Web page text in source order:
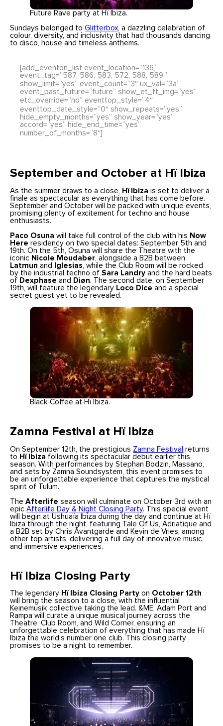
Future Rave party at Hï Ibiza.
Sundays belonged toGlitterbox , a dazzling celebration of
colour, diversity, and inclusivity that had thousands dancing
to disco, house and timeless anthems.
[add_eventon_list event_location=”136,”
event_tag=”587, 586, 583, 572, 588, 589,”
show_limit=”yes” event_count=”3″ ux_val=”3a”
event_past_future=”future” show_et_ft_img=”yes”
etc_override=”no” eventtop_style=”4″
eventtop_date_style=”0″ show_repeats=”yes”
hide_empty_months=”yes” show_year=”yes”
accord=”yes” hide_end_time=”yes”
number_of_months=”8″]
September and October at Hï Ibiza
As the summer draws to a close, Hï Ibiza is set to deliver a
finale as spectacular as everything that has come before.
September and October will be packed with unique events,
promising plenty of excitement for techno and house
enthusiasts.
Paco Osuna will take full control of the club with his Now
Hereresidency on two special dates: September 5th and
19th. On the 5th, Osuna will share the Theatre with the
iconic Nicole Moudaber , alongside a B2B between
Latmun and Iglesias , while the Club Room will be rocked
by the industrial techno ofSara Landry and the hard beats
of Dexphase and Diøn. The second date, on September
19th, will feature the legendary Loco Dice and a special
secret guest yet to be revealed.
Black Coffee at Hï Ibiza.
Zamna Festival at Hï Ibiza
On September 12th, the prestigious Zamna Festival returns
to Hï Ibiza following its spectacular debut earlier this
season. With performances by Stephan Bodzin, Massano,
and sets by Zamna Soundsystem, this event promises to
be an unforgettable experience that captures the mystical
spirit of Tulum.
TheAfterlife season will culminate on October 3rd with an
epicAfterlife Day & Night Closing Party. This special event
will begin at Ushuaïa Ibiza during the day and continue at Hï
Ibiza through the night, featuring Tale Of Us, Adriatique and
a B2B set by Chris Avantgarde and Kevin de Vries, among
other top artists, delivering a full day of innovative music
and immersive experiences.
Hï Ibiza Closing Party
The legendary Hï Ibiza Closing Party on October 12th
will bring the season to a close, with the influential
Keinemusik collective taking the lead. &ME, Adam Port and
Rampa will curate a unique musical journey across the
Theatre, Club Room, and Wild Corner, ensuring an
unforgettable celebration of everything that has made Hï
Ibiza the world’s number one club. This closing party
promises to be a night to remember.